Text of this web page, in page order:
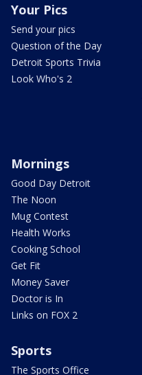
Your Pics
Send your pics
Question of the Day
Detroit Sports Trivia
Look Who's 2
Mornings
Good Day Detroit
The Noon
Mug Contest
Health Works
Cooking School
Get Fit
Money Saver
Doctor is In
Links on FOX 2
Sports
The Sports Office